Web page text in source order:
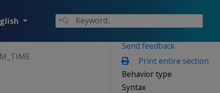
Send feedback
Print entire section
Behavior type
Syntax